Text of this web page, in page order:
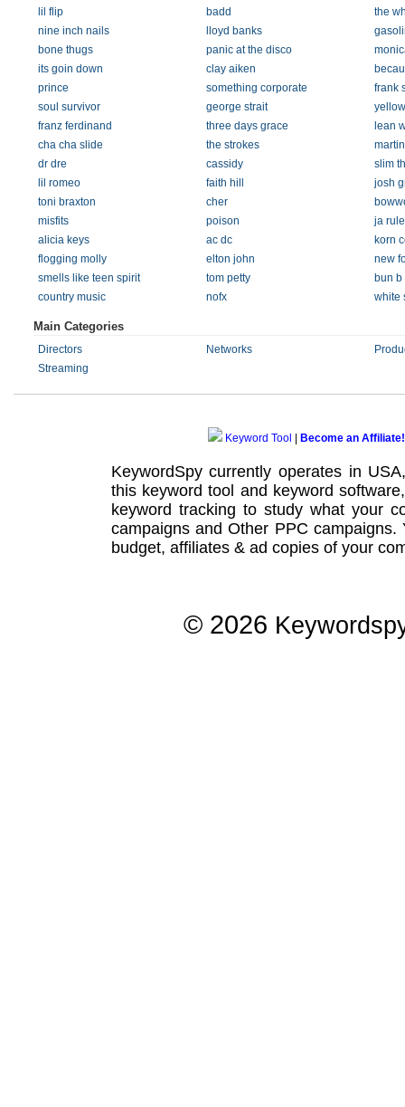
lil flip
badd
the
nine inch nails
lloyd banks
bone thugs
panic at the disco
its goin down
clay aiken
prince
something corporate
frank
soul survivor
george strait
franz ferdinand
three days grace
lean
cha cha slide
the strokes
dr dre
cassidy
slim
lil romeo
faith hill
josh
toni braxton
cher
misfits
poison
ja rule
alicia keys
ac dc
korn
flogging molly
elton john
new
smells like teen spirit
tom petty
bun b
country music
nofx white
Main Categories
Directors Networks
Streaming
Keyword Tool Become an Affiliate!
KeywordSpy currently operates in
this keyword tool and keyword software
keyword tracking to study what your
campaignsand Other PPC campaigns.
budget, affiliates & ad copies of your
© 2026